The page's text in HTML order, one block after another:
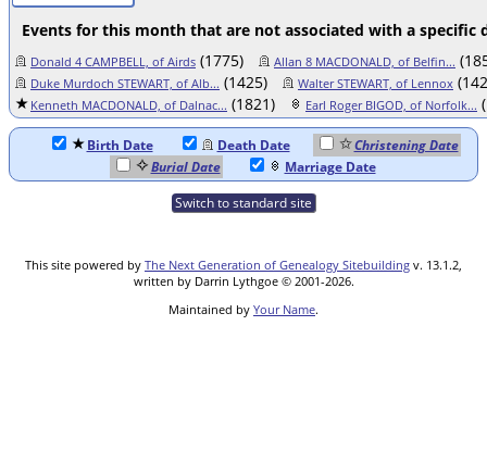
Events for this month that are not associated with a specific
Donald 4 CAMPBELL, of Airds (1775) Allan 8 MACDONALD, of Belfin...
Duke Murdoch STEWART, of Alb... (1425) Walter STEWART, of Lennox
Kenneth MACDONALD, of Dalnac... (1821) Earl Roger BIGOD, of Norfolk...
Birth Date Death Date
Christening Date
Burial Date
Marriage Date
Switch to standard site
This site powered by The Next Generation of Genealogy Sitebuilding v. 13.1.2,
written by Darrin Lythgoe © 2001-2026.
Maintained by Your Name.